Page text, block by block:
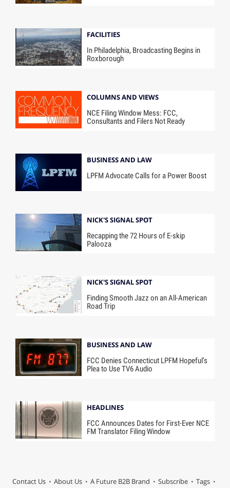
FACILITIES
In Philadelphia, Broadcasting Begins in
Roxborough
COLUMNS AND VIEWS
NCE Filing Window Mess: FCC,
Consultants and Filers Not Ready
BUSINESS AND LAW
LPFM Advocate Calls for a Power Boost
NICK'S SIGNAL SPOT
Recapping the 72 Hours of E-skip
Palooza
NICK'S SIGNAL SPOT
Finding Smooth Jazz on an All-American
Road Trip
BUSINESS AND LAW
FCC Denies Connecticut LPFM Hopeful’s
Plea to Use TV6 Audio
HEADLINES
FCC Announces Dates for First-Ever NCE
FM Translator Filing Window
Contact Us About Us A Future B2B Brand Subscribe
Tags